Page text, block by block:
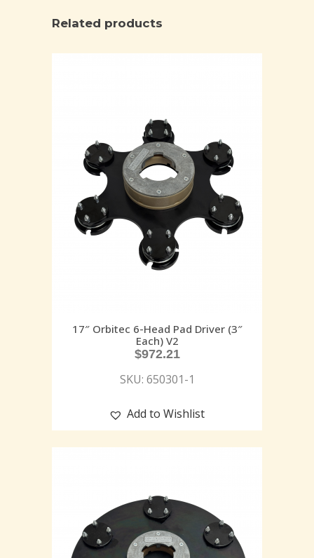
Related products
17″ Orbitec 6-Head Pad Driver (3″
Each) V2
$972.21
SKU: 650301-1
Add to Wishlist